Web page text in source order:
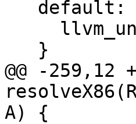
@@ -
A) {